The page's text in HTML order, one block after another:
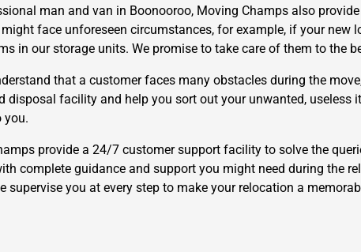
man and van in Boonooroo, Moving Champs also
face unforeseen circumstances, for example, if your
in our storage units. We promise to take care of them to the
that a customer faces many obstacles during the
disposal facility and help you sort out your unwanted, useless
you.
provide a 24/7 customer support facility to solve the
complete guidance and support you might need during the
supervise you at every step to make your relocation a